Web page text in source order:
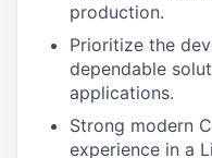
production.
Prioritize the
dependable
applications.
Strong modern
experience in a